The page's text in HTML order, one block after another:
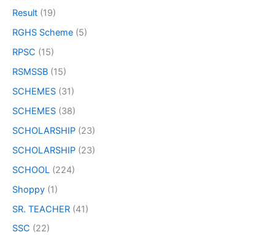
Result (19)
RGHS Scheme (5)
RPSC (15)
RSMSSB (15)
SCHEMES (31)
SCHEMES (38)
SCHOLARSHIP (23)
SCHOLARSHIP (23)
SCHOOL (224)
Shoppy (1)
SR. TEACHER (41)
SSC (22)